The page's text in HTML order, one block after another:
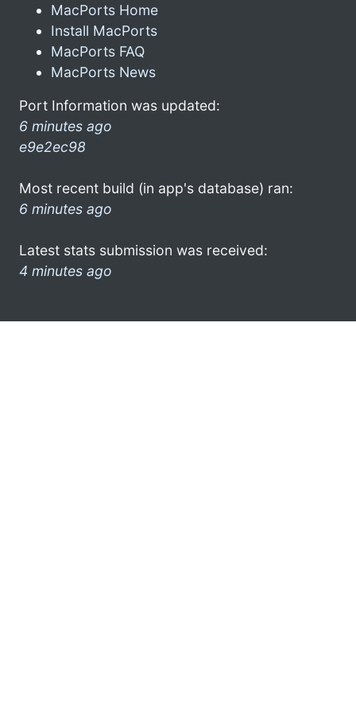
MacPorts Home
Install MacPorts
MacPorts FAQ
MacPorts News
Port Information was updated:
6 minutes ago
e9e2ec98
Most recent build (in app's database) ran:
6 minutes ago
Latest stats submission was received:
4 minutes ago